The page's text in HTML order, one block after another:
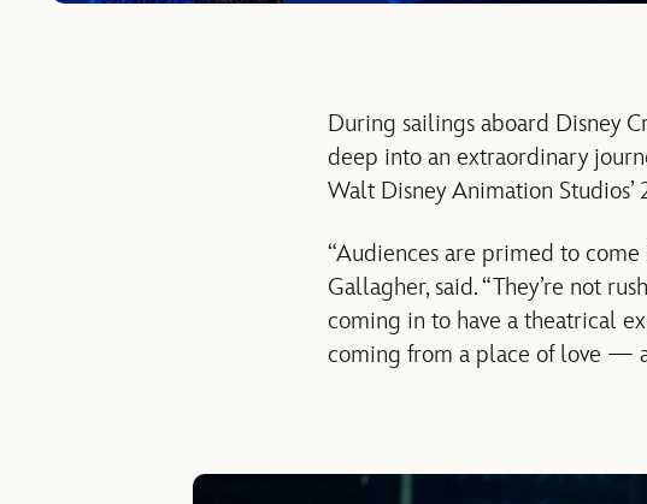
During sailings aboard Disney
deep into an extraordinary
Walt Disney Animation
“Audiences are primed to come
Gallagher, said. “They’re not
coming in to have a theatrical
coming from a place of love —